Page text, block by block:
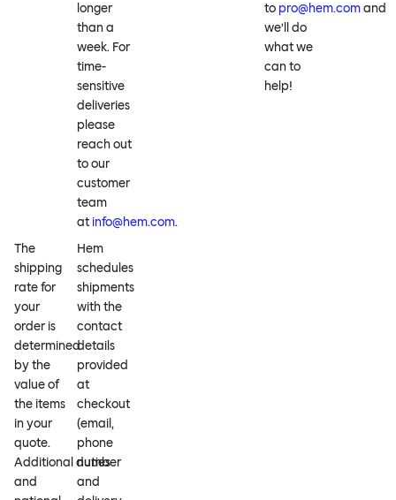
longer
than a
week. For
time-
sensitive
deliveries
please
reach out
to our
customer
team
at info@hem.com.
to pro@hem.comand
we’ll do
what we
can to
help!
The
shipping
rate for
your
order is
determined
by the
value of
the items
in your
quote.
Additional duties
and
Hem
schedules
shipments
with the
contact
details
provided
at
checkout
(email,
phone
number
and